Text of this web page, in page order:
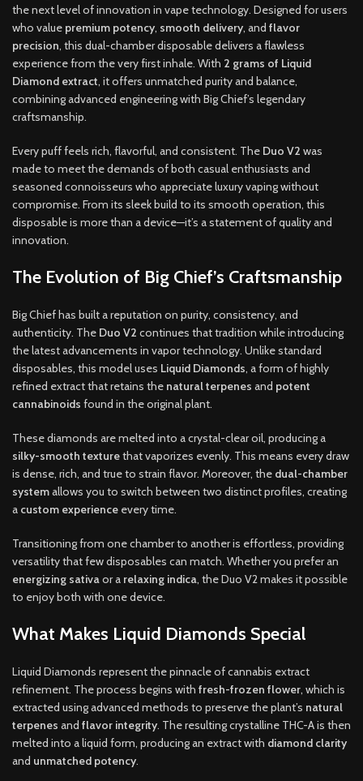
the next level of innovation in vape technology. Designed for users
who value premium potency, smooth delivery, and flavor
precision, this dual-chamber disposable delivers a flawless
experience from the very first inhale. With 2 grams of Liquid
Diamond extract, it offers unmatched purity and balance,
combining advanced engineering with Big Chief’s legendary
craftsmanship.
Every puff feels rich, flavorful, and consistent. The Duo V2 was
made to meet the demands of both casual enthusiasts and
seasoned connoisseurs who appreciate luxury vaping without
compromise. From its sleek build to its smooth operation, this
disposable is more than a device—it’s a statement of quality and
innovation.
The Evolution of Big Chief’s Craftsmanship
Big Chief has built a reputation on purity, consistency, and
authenticity. The Duo V2 continues that tradition while introducing
the latest advancements in vapor technology. Unlike standard
disposables, this model uses Liquid Diamonds, a form of highly
refined extract that retains the natural terpenes and potent
cannabinoids found in the original plant.
These diamonds are melted into a crystal-clear oil, producing a
silky-smooth texturethat vaporizes evenly. This means every draw
is dense, rich, and true to strain flavor. Moreover, the dual-chamber
systemallows you to switch between two distinct profiles, creating
a custom experience every time.
Transitioning from one chamber to another is effortless, providing
versatility that few disposables can match. Whether you prefer an
energizing sativaor a relaxing indica, the Duo V2 makes it possible
to enjoy both with one device.
What Makes Liquid Diamonds Special
Liquid Diamonds represent the pinnacle of cannabis extract
refinement. The process begins with fresh-frozen flower, which is
extracted using advanced methods to preserve the plant’s natural
terpenes and flavor integrity. The resulting crystalline THC-A is then
melted into a liquid form, producing an extract with diamond clarity
and unmatched potency.